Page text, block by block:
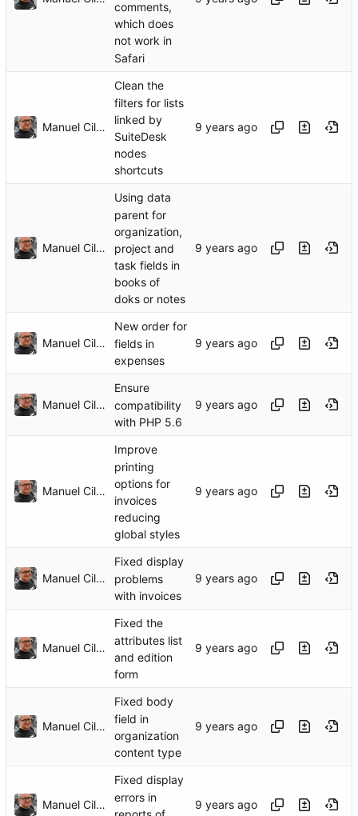
comments,
which does
not work in
Safari
Manuel Cillero
Clean the
filters for lists
linked by
SuiteDesk
nodes
shortcuts
Manuel Cillero
Using data
parent for
organization,
project and
task fields in
books of
doks or notes
Manuel Cillero
New order for
fields in
expenses
Manuel Cillero
Ensure
compatibility
with PHP 5.6
Manuel Cillero
Improve
printing
options for
invoices
reducing
global styles
Manuel Cillero
Fixed display
problems
with invoices
Manuel Cillero
Fixed the
attributes list
and edition
form
Manuel Cillero
Fixed body
field in
organization
content type
Manuel Cillero
Fixed display
errors in